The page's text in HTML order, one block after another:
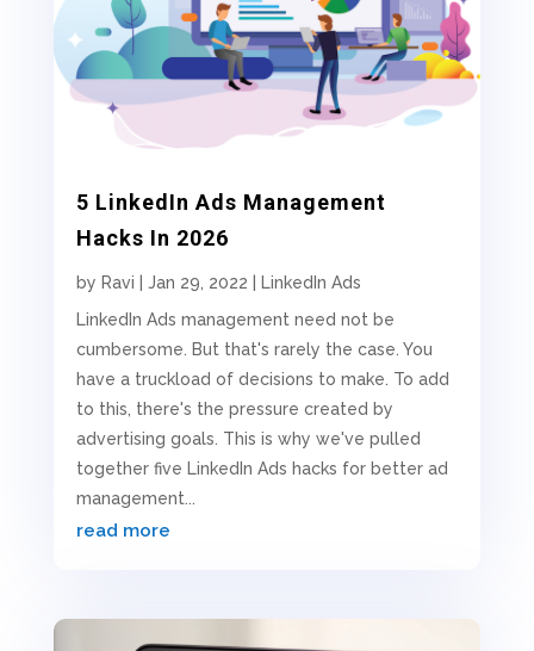
5 LinkedIn Ads Management
Hacks In 2026
by Ravi Jan 29, 2022
LinkedIn Ads
LinkedIn Ads management need not be
cumbersome. But that's rarely the case. You
have a truckload of decisions to make. To add
to this, there's the pressure created by
advertising goals. This is why we've pulled
together five LinkedIn Ads hacks for better ad
management...
read more